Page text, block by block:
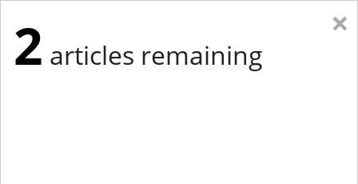
×
2 articles remaining